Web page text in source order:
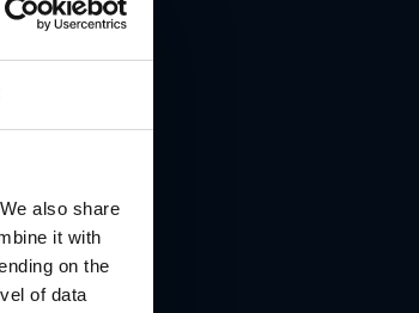
also share
it with
on the
of data
Florian